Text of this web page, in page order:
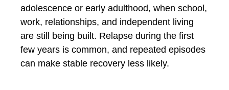
adolescence or early adulthood, when school,
work, relationships, and independent living
are still being built. Relapse during the first
few years is common, and repeated episodes
can make stable recovery less likely.